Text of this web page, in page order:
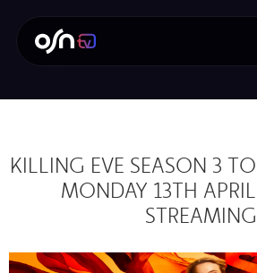
KILLING EVE SEASON 3
MONDAY 13TH
STREAMING